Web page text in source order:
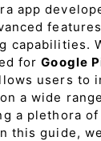
app
capabilities.
forGoogle
users to
a wide
a plethora
this guide,